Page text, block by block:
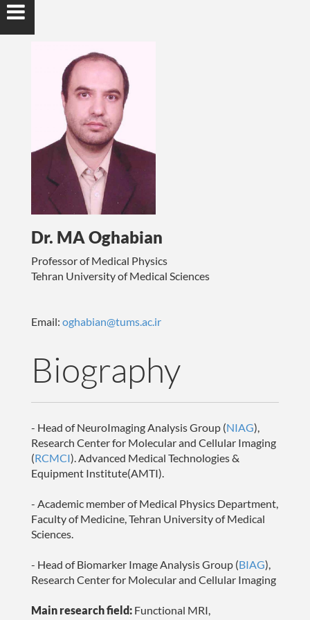
Dr. MA Oghabian
Professor of Medical Physics
Tehran University of Medical Sciences
Email: oghabian@tums.ac.ir
Biography
- Head of NeuroImaging Analysis Group (NIAG),
Research Center for Molecular and Cellular Imaging
(RCMCI). Advanced Medical Technologies &
Equipment Institute(AMTI).
- Academic member of Medical Physics Department,
Faculty of Medicine, Tehran University of Medical
Sciences.
- Head of Biomarker Image Analysis Group (BIAG),
Research Center for Molecular and Cellular Imaging
Main research field:Functional MRI,